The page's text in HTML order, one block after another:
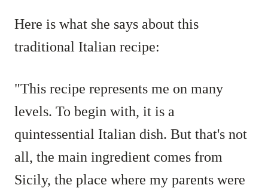
Here is what she says about this
traditional Italian recipe:
"This recipe represents me on many
levels. To begin with, it is a
quintessential Italian dish. But that's not
all, the main ingredient comes from
Sicily, the place where my parents were